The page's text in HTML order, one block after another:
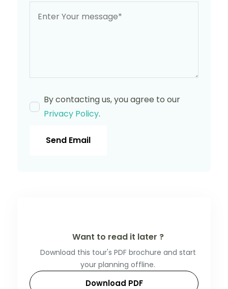
By contacting us, you agree to our
Privacy Policy.
Send Email
Want to read it later ?
Download this tour's PDF brochure and start
your planning offline.
Download PDF